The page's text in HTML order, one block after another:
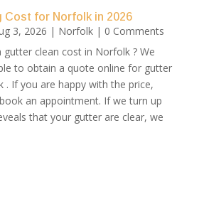
Cost for Norfolk in 2026
3, 2026 | Norfolk| 0 Comments
gutter clean cost in Norfolk ? We
to obtain a quote online for gutter
. If you are happy with the price,
an appointment. If we turn up
that your gutter are clear, we